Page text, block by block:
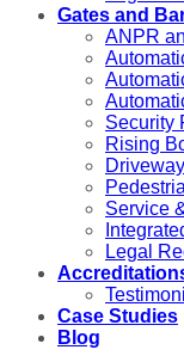
Gates and
ANPR
Security
Rising
Service
Legal
Case Studies
Blog